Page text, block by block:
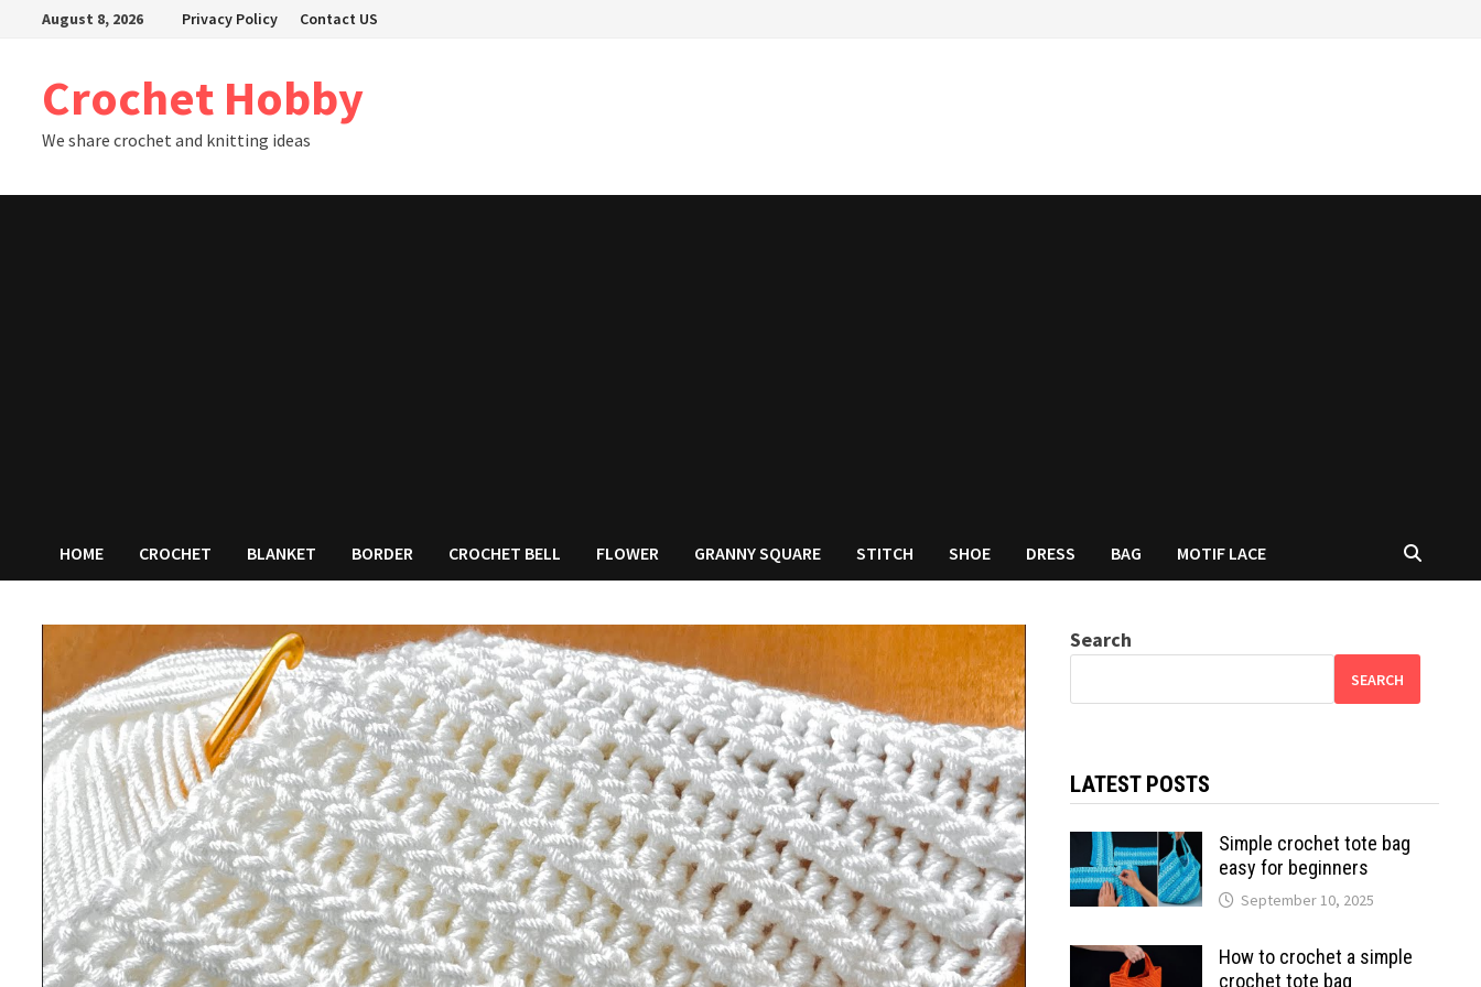
August 8, 2026 Privacy Policy Contact US
Crochet Hobby
We share crochet and knitting ideas
HOME CROCHET BLANKET BORDER CROCHET BELL FLOWER GRANNY SQUARE STITCH SHOE DRESS BAG MOTIF LACE
Search
SEARCH
LATEST POSTS
Simple crochet tote bag
easy for beginners
September 10, 2025
How to crochet a simple
crochet tote bag